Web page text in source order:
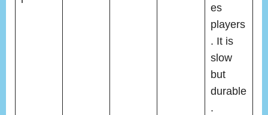
es
players
. It is
slow
but
durable
.